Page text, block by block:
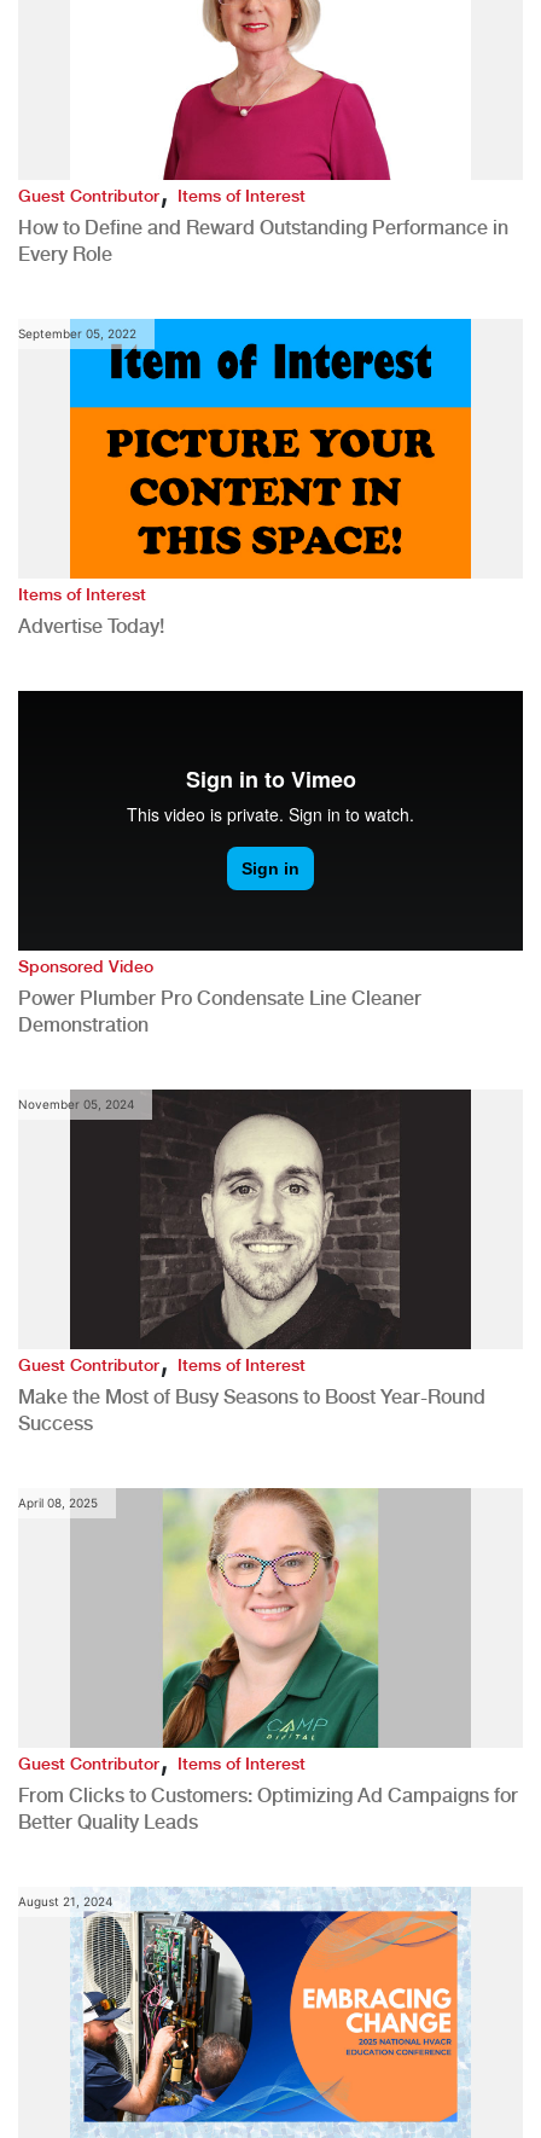
Guest Contributor,Items of Interest
How to Define and Reward Outstanding Performance in
Every Role
September 05, 2022
Items of Interest
Advertise Today!
Sponsored Video
Power Plumber Pro Condensate Line Cleaner
Demonstration
November 05, 2024
Guest Contributor,Items of Interest
Make the Most of Busy Seasons to Boost Year-Round
Success
April 08, 2025
Guest Contributor,Items of Interest
From Clicks to Customers: Optimizing Ad Campaigns for
Better Quality Leads
August 21, 2024